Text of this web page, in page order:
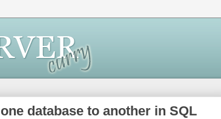
database to another in SQL